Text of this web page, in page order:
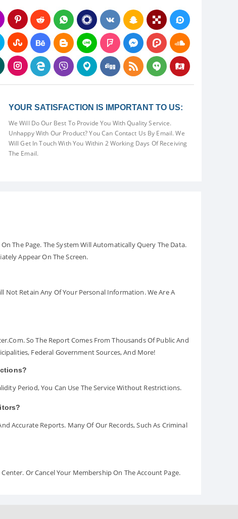
YOUR SATISFACTION IS IMPORTANT TO US:
We Will Do Our Best To Provide You With Quality Service.
Unhappy With Our Product? You Can Contact Us By Email. We
Will Get In Touch With You Within 2 Working Days Of Receiving
The Email.
The Page. The System Will Automatically Query The Data.
Appear On The Screen.
Not Retain Any Of Your Personal Information. We Are A
So The Report Comes From Thousands Of Public And
Federal Government Sources, And More!
Period, You Can Use The Service Without Restrictions.
Accurate Reports. Many Of Our Records, Such As Criminal
Or Cancel Your Membership On The Account Page.